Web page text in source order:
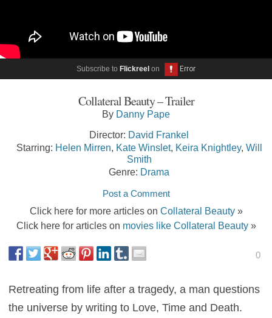
Subscribe to Flickreel on
Collateral Beauty – Trailer
By Danny Pape
Director: David Frankel
Starring: Helen Mirren Kate Winslet, Keira Knightley, Will
Smith
Genre: Drama
Post a Comment
Click here for more articles on Collateral Beauty»
Click here for articles on movies like Collateral Beauty»
0
Retreating from life after a tragedy, a man questions
the universe by writing to Love, Time and Death.